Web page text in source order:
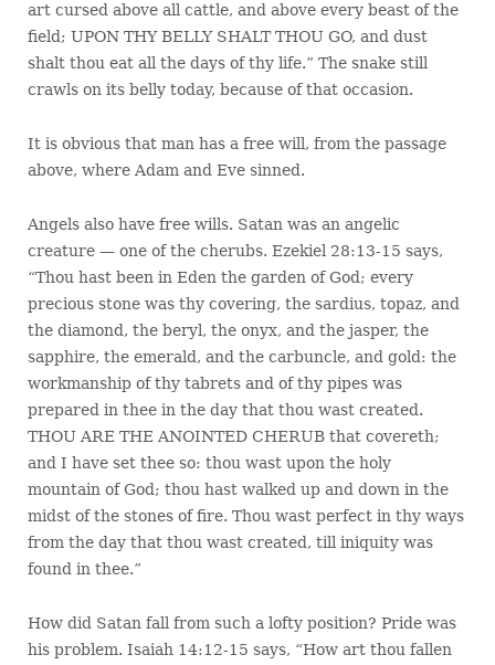
art cursed above all cattle, and above every beast of the
field; UPON THY BELLY SHALT THOU GO, and dust
shalt thou eat all the days of thy life.” The snake still
crawls on its belly today, because of that occasion.
It is obvious that man has a free will, from the passage
above, where Adam and Eve sinned.
Angels also have free wills. Satan was an angelic
creature — one of the cherubs. Ezekiel 28:13-15 says,
“Thou hast been in Eden the garden of God; every
precious stone was thy covering, the sardius, topaz, and
the diamond, the beryl, the onyx, and the jasper, the
sapphire, the emerald, and the carbuncle, and gold: the
workmanship of thy tabrets and of thy pipes was
prepared in thee in the day that thou wast created.
THOU ARE THE ANOINTED CHERUB that covereth;
and I have set thee so: thou wast upon the holy
mountain of God; thou hast walked up and down in the
midst of the stones of fire. Thou wast perfect in thy ways
from the day that thou wast created, till iniquity was
found in thee.”
How did Satan fall from such a lofty position? Pride was
his problem. Isaiah 14:12-15 says, “How art thou fallen